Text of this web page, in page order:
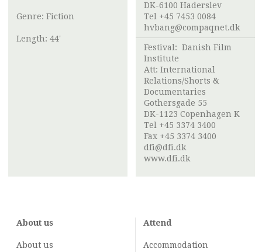
Genre: Fiction
Length: 44'
DK-6100 Haderslev
Tel +45 7453 0084
hvbang@compaqnet.dk
Festival: Danish Film
Institute
Att: International
Relations/Shorts &
Documentaries
Gothersgade 55
DK-1123 Copenhagen K
Tel +45 3374 3400
Fax +45 3374 3400
dfi@dfi.dk
www.dfi.dk
About us
About us
Attend
Accommodation